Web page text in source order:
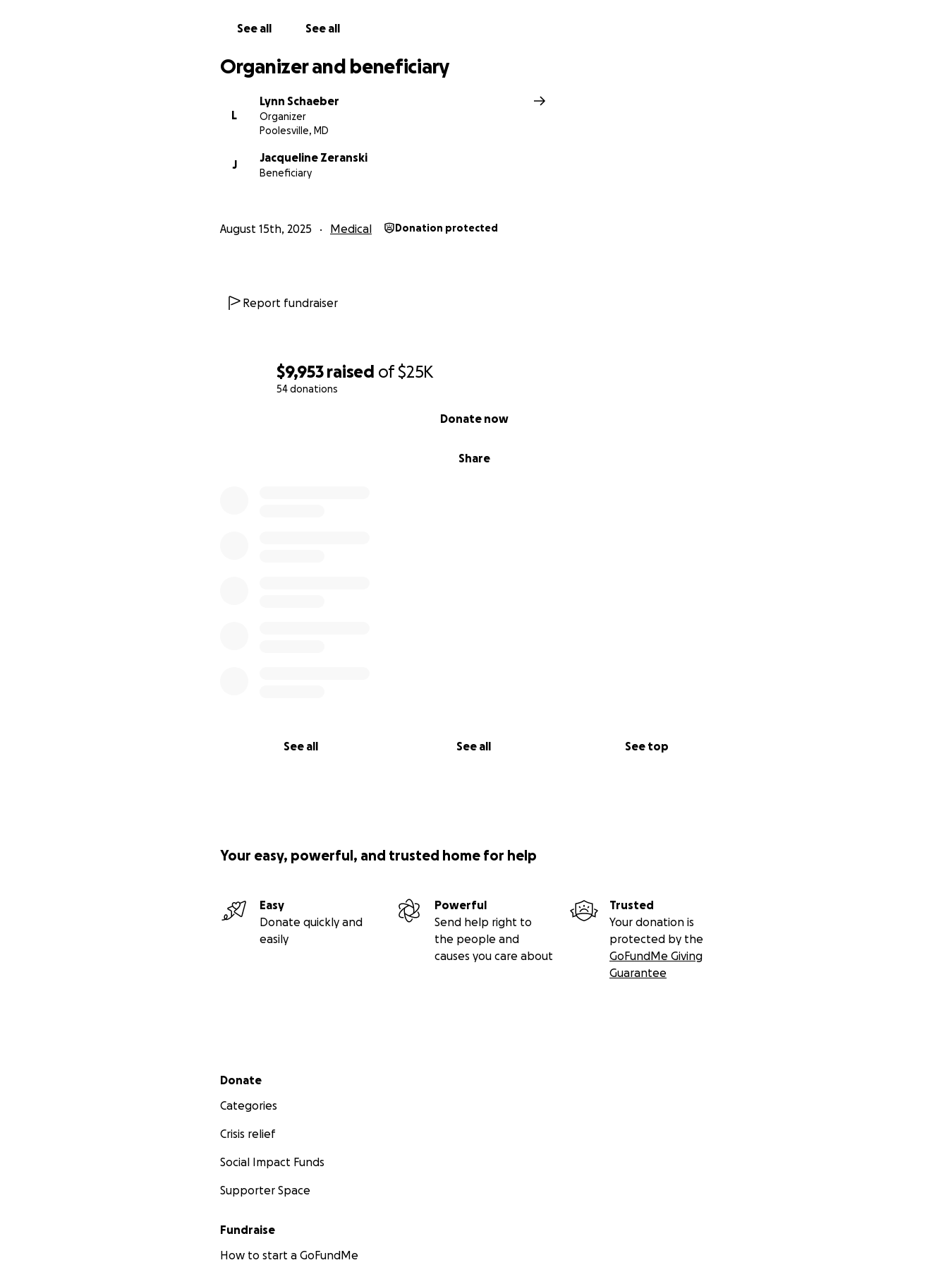
$9,953 raised of$25K
54 donations
Share
Donate now
See all See all See top
See all See all
Organizer and beneficiary
L
Lynn Schaeber
Organizer
Poolesville, MD
J
Jacqueline Zeranski
Beneficiary
August 15th, 2025 Medical Donation protected
Report fundraiser
Your easy, powerful, and trusted home for help
Easy
Donate quickly and
easily
Powerful
Send help right to
the people and
causes you care about
Trusted
Your donation is
protected by the
GoFundMe Giving
Guarantee
Secondary menu
Donate
Categories
Crisis relief
Social Impact Funds
Supporter Space
Fundraise
How to start a GoFundMe